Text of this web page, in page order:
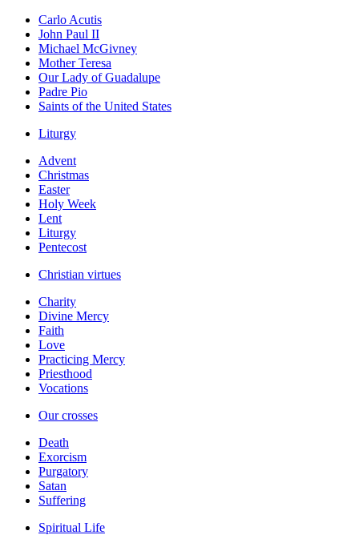
Carlo Acutis
John Paul II
Michael McGivney
Mother Teresa
Our Lady of Guadalupe
Padre Pio
Saints of the United States
Liturgy
Advent
Christmas
Easter
Holy Week
Lent
Liturgy
Pentecost
Christian virtues
Charity
Divine Mercy
Faith
Love
Practicing Mercy
Priesthood
Vocations
Our crosses
Death
Exorcism
Purgatory
Satan
Suffering
Spiritual Life